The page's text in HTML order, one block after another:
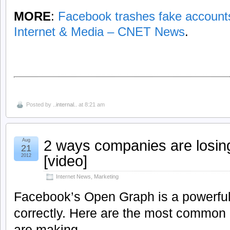
MORE: Facebook trashes fake
Internet & Media – CNET News.
Posted by ..internal.. at 8:21 am
2 ways companies are
[video]
Internet News Marketing
Aug
21
2012
Facebook’s Open Graph is a
correctly. Here are the most